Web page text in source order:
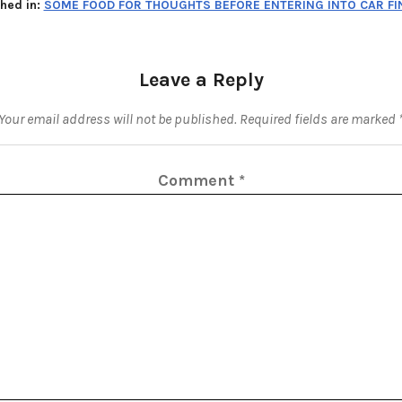
in: SOME FOOD FOR THOUGHTS BEFORE ENTERING INTO CAR
Leave a Reply
Your email address will not be published. Required fields are marked
Comment *